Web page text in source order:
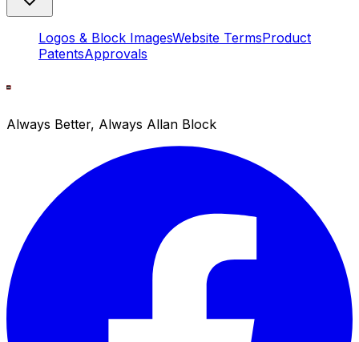
Logos & Block ImagesWebsite TermsProduct
PatentsApprovals
Always Better, Always Allan Block